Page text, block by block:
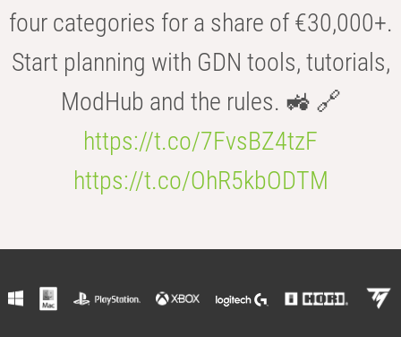
four categories for a share of €30,000+.
Start planning with GDN tools, tutorials,
ModHub and the rules. 🚜 🔗
https://t.co/7FvsBZ4tzF
https://t.co/OhR5kbODTM